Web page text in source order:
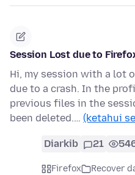
Session Lost due to
Hi, my session with a lot
due to a crash. In the
previous files in the
been deleted.… (ketahui
Diarkib 21
Firefox Recover